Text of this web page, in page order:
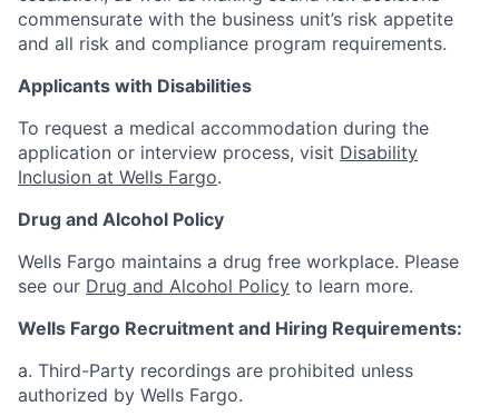
commensurate with the business unit’s risk appetite
and all risk and compliance program requirements.
Applicants with Disabilities
To request a medical accommodation during the
application or interview process, visit Disability
Inclusion at Wells Fargo.
Drug and Alcohol Policy
Wells Fargo maintains a drug free workplace. Please
see our Drug and Alcohol Policy to learn more.
Wells Fargo Recruitment and Hiring Requirements:
a. Third-Party recordings are prohibited unless
authorized by Wells Fargo.